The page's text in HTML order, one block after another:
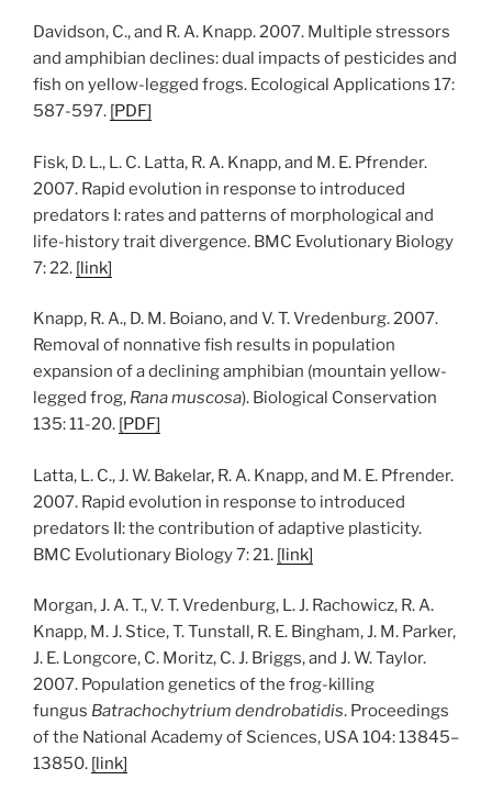
Davidson, C., and R. A. Knapp. 2007. Multiple stressors
and amphibian declines: dual impacts of pesticides and
fish on yellow-legged frogs. Ecological Applications 17:
587-597. [PDF]
Fisk, D. L., L. C. Latta, R. A. Knapp, and M. E. Pfrender.
2007. Rapid evolution in response to introduced
predators I: rates and patterns of morphological and
life-history trait divergence. BMC Evolutionary Biology
7: 22. [link]
Knapp, R. A., D. M. Boiano, and V. T. Vredenburg. 2007.
Removal of nonnative fish results in population
expansion of a declining amphibian (mountain yellow-
legged frog, Rana muscosa). Biological Conservation
135: 11-20. [PDF]
Latta, L. C., J. W. Bakelar, R. A. Knapp, and M. E. Pfrender.
2007. Rapid evolution in response to introduced
predators II: the contribution of adaptive plasticity.
BMC Evolutionary Biology 7: 21. [link]
Morgan, J. A. T., V. T. Vredenburg, L. J. Rachowicz, R. A.
Knapp, M. J. Stice, T. Tunstall, R. E. Bingham, J. M. Parker,
J. E. Longcore, C. Moritz, C. J. Briggs, and J. W. Taylor.
2007. Population genetics of the frog-killing
fungus Batrachochytrium dendrobatidis. Proceedings
of the National Academy of Sciences, USA 104: 13845–
13850. [link]